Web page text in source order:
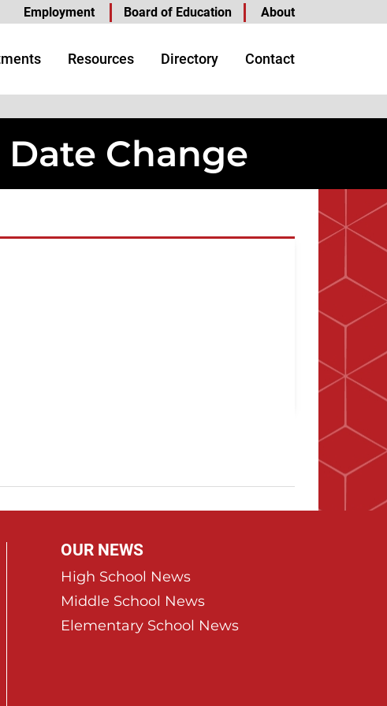
Employment Board of Education About
Resources Directory Contact
Change
OUR NEWS
High School News
Middle School News
Elementary School News